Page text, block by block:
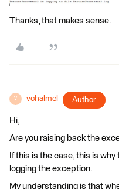
Thanks, that makes sense.
V vchalmel Author
Hi,
Are you raising back the
If this is the case, this is
logging the exception.
My understanding is that